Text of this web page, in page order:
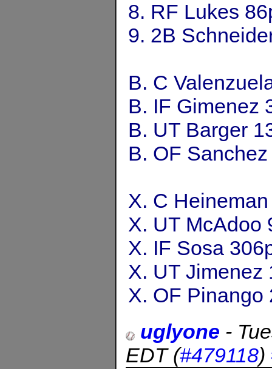
8. RF Lukes
9. 2B
B. C
B. IF Gimenez
B. UT Barger
B. OF
X. C
X. UT McAdoo
X. IF Sosa
X. UT Jimenez
X. OF Pinango
uglyone -
EDT(#479118)